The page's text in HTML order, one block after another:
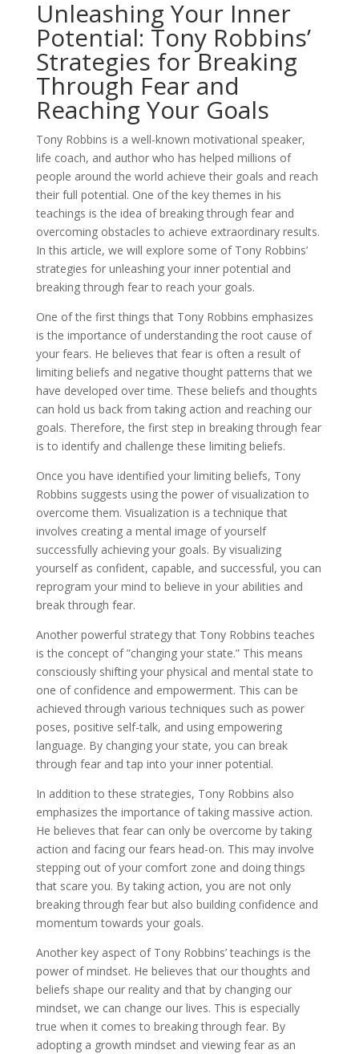
Unleashing Your Inner
Potential: Tony Robbins’
Strategies for Breaking
Through Fear and
Reaching Your Goals
Tony Robbins is a well-known motivational speaker,
life coach, and author who has helped millions of
people around the world achieve their goals and reach
their full potential. One of the key themes in his
teachings is the idea of breaking through fear and
overcoming obstacles to achieve extraordinary results.
In this article, we will explore some of Tony Robbins’
strategies for unleashing your inner potential and
breaking through fear to reach your goals.
One of the first things that Tony Robbins emphasizes
is the importance of understanding the root cause of
your fears. He believes that fear is often a result of
limiting beliefs and negative thought patterns that we
have developed over time. These beliefs and thoughts
can hold us back from taking action and reaching our
goals. Therefore, the first step in breaking through fear
is to identify and challenge these limiting beliefs.
Once you have identified your limiting beliefs, Tony
Robbins suggests using the power of visualization to
overcome them. Visualization is a technique that
involves creating a mental image of yourself
successfully achieving your goals. By visualizing
yourself as confident, capable, and successful, you can
reprogram your mind to believe in your abilities and
break through fear.
Another powerful strategy that Tony Robbins teaches
is the concept of ”changing your state.” This means
consciously shifting your physical and mental state to
one of confidence and empowerment. This can be
achieved through various techniques such as power
poses, positive self-talk, and using empowering
language. By changing your state, you can break
through fear and tap into your inner potential.
In addition to these strategies, Tony Robbins also
emphasizes the importance of taking massive action.
He believes that fear can only be overcome by taking
action and facing our fears head-on. This may involve
stepping out of your comfort zone and doing things
that scare you. By taking action, you are not only
breaking through fear but also building confidence and
momentum towards your goals.
Another key aspect of Tony Robbins’ teachings is the
power of mindset. He believes that our thoughts and
beliefs shape our reality and that by changing our
mindset, we can change our lives. This is especially
true when it comes to breaking through fear. By
adopting a growth mindset and viewing fear as an